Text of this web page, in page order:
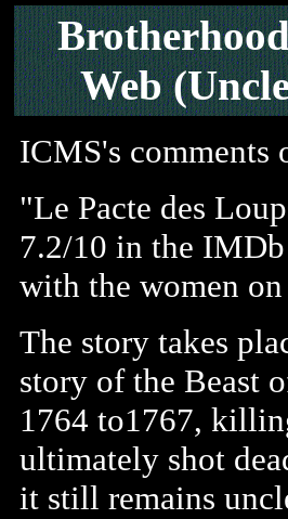
Web
ICMS's comments
"Le Pacte des
7.2/10 in the
with the women
The story takes
story of the Beast
1764 to1767,
ultimately shot
it still remains